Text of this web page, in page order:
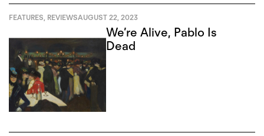
FEATURES REVIEWSAUGUST 22, 2023
We’re Alive, Pablo Is
Dead